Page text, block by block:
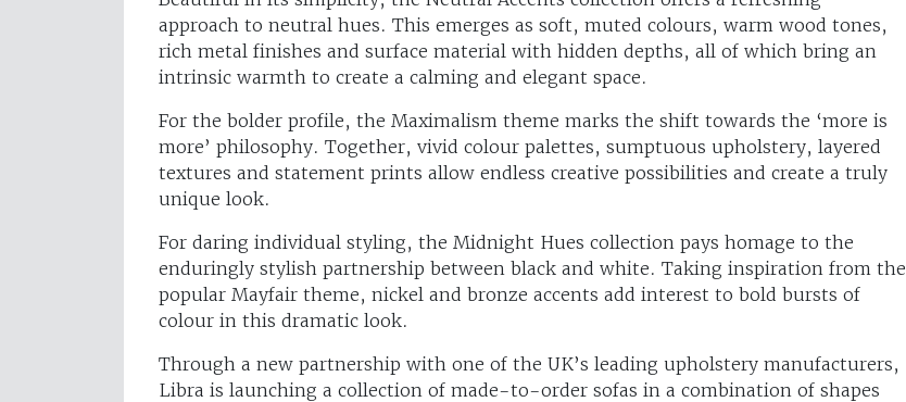
approach to neutral hues. This emerges as soft, muted colours, warm wood tones,
rich metal finishes and surface material with hidden depths, all of which bring an
intrinsic warmth to create a calming and elegant space.
For the bolder profile, the Maximalism theme marks the shift towards the ‘more is
more’ philosophy. Together, vivid colour palettes, sumptuous upholstery, layered
textures and statement prints allow endless creative possibilities and create a truly
unique look.
For daring individual styling, the Midnight Hues collection pays homage to the
enduringly stylish partnership between black and white. Taking inspiration from the
popular Mayfair theme, nickel and bronze accents add interest to bold bursts of
colour in this dramatic look.
Through a new partnership with one of the UK’s leading upholstery manufacturers,
Libra is launching a collection of made-to-order sofas in a combination of shapes